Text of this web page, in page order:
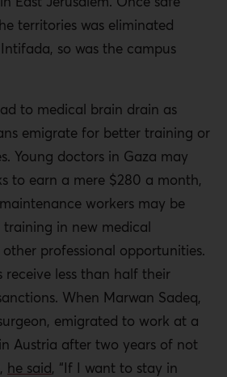
territories was eliminated
so was the campus
to medical brain drain as
emigrate for better training or
Young doctors in Gaza may
to earn a mere $280 a month,
workers may be
in new medical
professional opportunities.
receive less than half their
When Marwan Sadeq,
emigrated to work at a
Austria after two years of not
he said, “If I want to stay in